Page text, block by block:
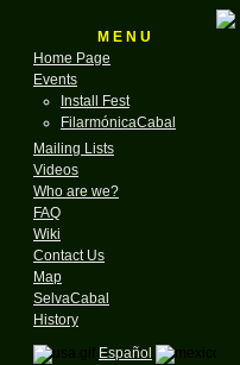
M E N U
Home Page
Events
Install Fest
FilarmónicaCabal
Mailing Lists
Videos
Who are we?
FAQ
Wiki
Contact Us
Map
SelvaCabal
History
Español